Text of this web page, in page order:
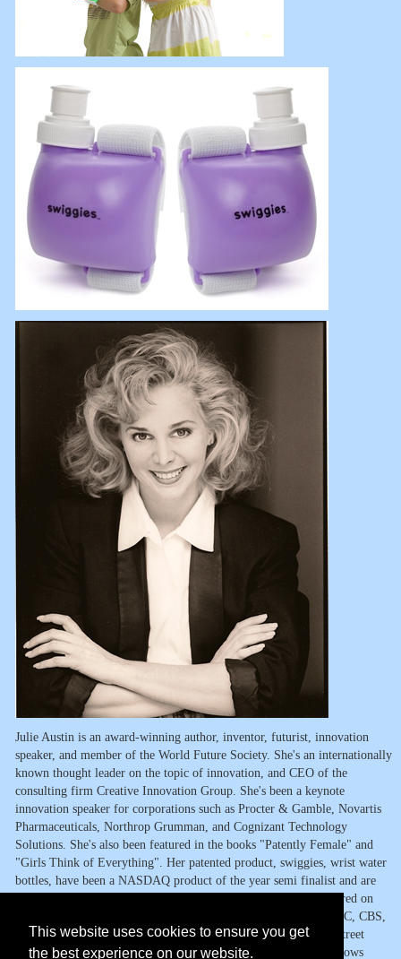
This website uses cookies to ensure you get
the best experience on our website.
Julie Austin is an award-winning author, inventor, futurist, innovation
speaker, and member of the World Future Society. She's an internationally
known thought leader on the topic of innovation, and CEO of the
consulting firm Creative Innovation Group. She's been a keynote
innovation speaker for corporations such as Procter & Gamble, Novartis
Pharmaceuticals, Northrop Grumman, and Cognizant Technology
Solutions. She's also been featured in the books "Patently Female" and
"Girls Think of Everything". Her patented product, swiggies, wrist water
bottles, have been a NASDAQ product of the year semi finalist and are
currently sold in 24 countries. Julie and her products have appeared on
The Today Show, The Queen Latifa Show, HGTV, Lifetime, ABC, CBS,
NBC, FOX News, Inc. magazine, Fast Company, and the Wall Street
Journal, along with dozens of TV shows, magazines and radio shows